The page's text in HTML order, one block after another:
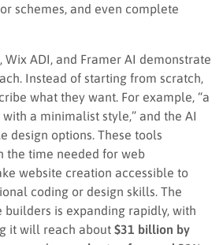
schemes, and even complete
ADI, and Framer AI demonstrate
Instead of starting from scratch,
what they want. For example, “a
a minimalist style,” and the AI
design options. These tools
the time needed for web
website creation accessible to
coding or design skills. The
builders is expanding rapidly, with
it will reach about $31 billion by